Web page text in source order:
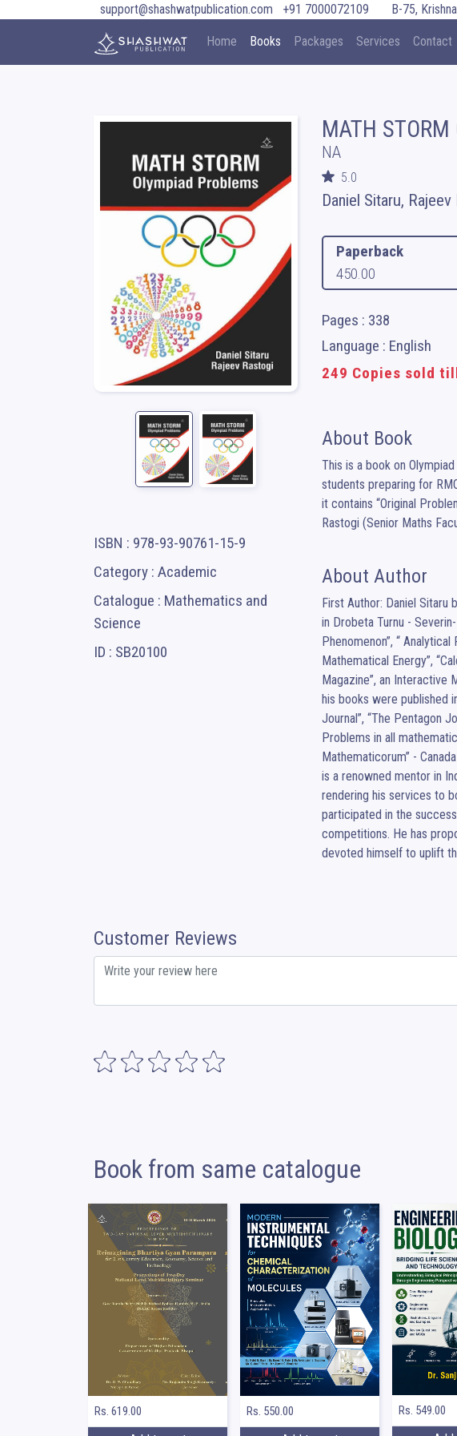
support@shashwatpublication.com +91 7000072109 B-75,
Home Books Packages Services Contact
ISBN : 978-93-90761-15-9
Category : Academic
Catalogue : Mathematics and
Science
ID : SB20100
MATH
NA
5.0
Daniel Sitaru,
Paperback
450.00
Pages : 338
Language : English
249 Copies sold
About Book
This is a book on
students preparing for
it contains “Original
Rastogi (Senior Maths
About Author
First Author: Daniel Sitaru
in Drobeta Turnu -
Phenomenon”, “
Mathematical Energy”,
Magazine”, an Interactive
his books were published
Journal”, “The Pentagon
Problems in all
Mathematicorum” -
is a renowned mentor in
rendering his services to
participated in the
competitions. He has
devoted himself to uplift
Customer Reviews
Book from same catalogue
Rs. 619.00 Rs. 550.00 Rs. 549.00